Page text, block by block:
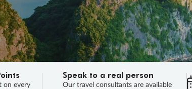
on every
Speak to a real person
Our travel consultants are available